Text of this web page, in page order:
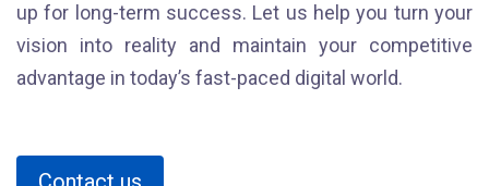
up for long-term success. Let us help you turn your
vision into reality and maintain your competitive
advantage in today’s fast-paced digital world.